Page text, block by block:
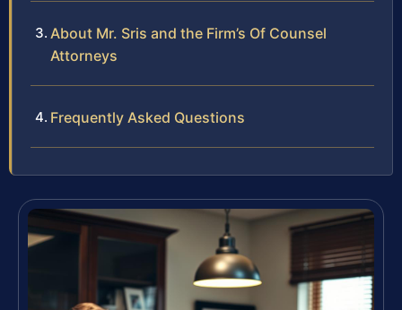
About Mr. Sris and the Firm’s Of Counsel
Attorneys
Frequently Asked Questions